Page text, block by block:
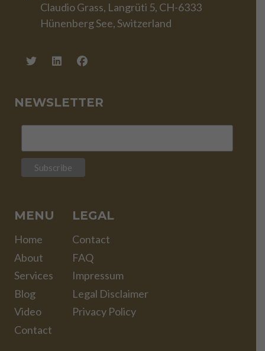
Claudio Grass, Langrüti 5, CH-6333
Hünenberg See, Switzerland
NEWSLETTER
MENU
Home
About
Services
Blog
Video
Contact
LEGAL
Contact
FAQ
Impressum
Legal Disclaimer
Privacy Policy